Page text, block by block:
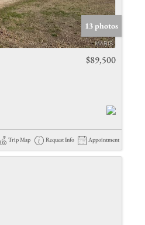
13 photos
$89,500
Trip Map Request Info Appointment